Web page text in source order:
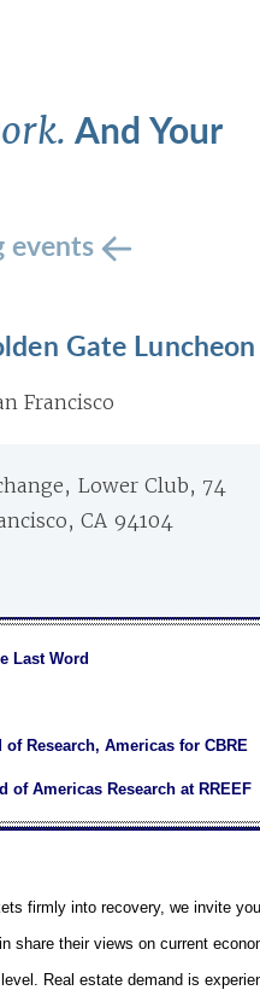
And Your
events
Gate Luncheon
Francisco
Lower Club, 74
CA 94104
Last Word
Research, Americas for CBRE
of Americas Research at RREEF
firmly into recovery, we invite
share their views on current
Real estate demand is